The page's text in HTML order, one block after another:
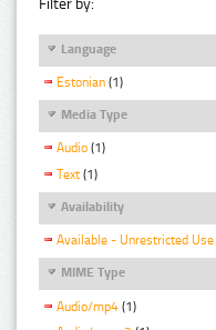
Language
Estonian (1)
Media Type
Audio (1)
Text (1)
Availability
Available - Unrestricted Use
MIME Type
Audio/mp4 (1)